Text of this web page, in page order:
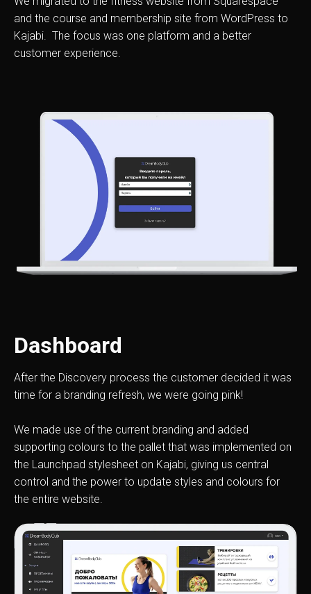
and the course and membership site from WordPress to
Kajabi. The focus was one platform and a better
customer experience.
Dashboard
After the Discovery process the customer decided it was
time for a branding refresh, we were going pink!
We made use of the current branding and added
supporting colours to the pallet that was implemented on
the Launchpad stylesheet on Kajabi, giving us central
control and the power to update styles and colours for
the entire website.